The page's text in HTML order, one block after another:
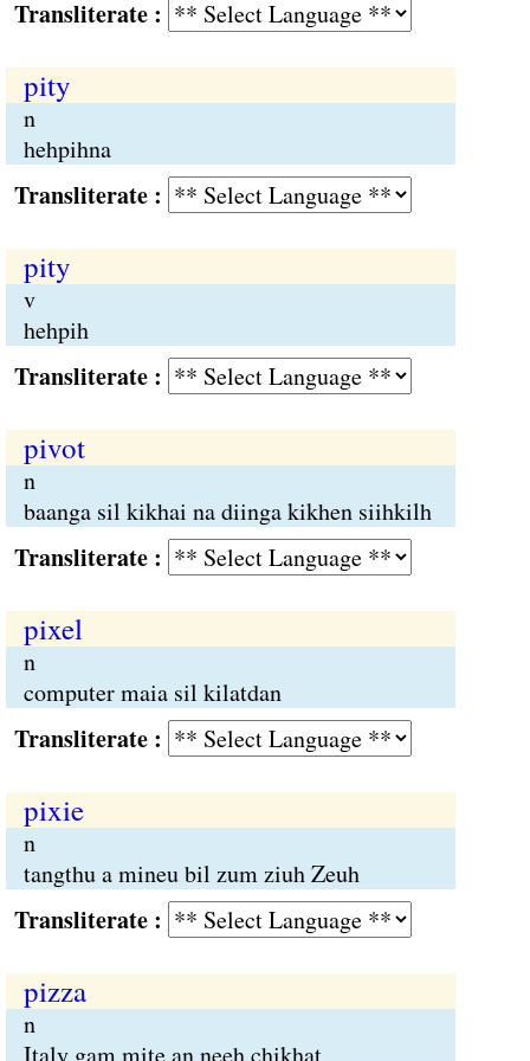
:
pity
n
hehpihna
:
pity
v
hehpih
:
pivot
n
baanga sil kikhai na diinga kikhen siihkilh
:
pixel
n
computer maia sil kilatdan
:
pixie
n
tangthu a mineu bil zum ziuh Zeuh
:
pizza
n
Italy gam mite an neeh chikhat